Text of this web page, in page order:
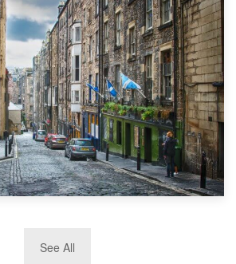
Apps to Make Your Move Easier
Companies in Scotland 2019
See All